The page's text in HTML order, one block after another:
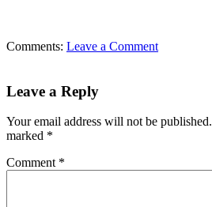
Comments: Leave a Comment
Leave a Reply
Your email address will not be published.
marked *
Comment *